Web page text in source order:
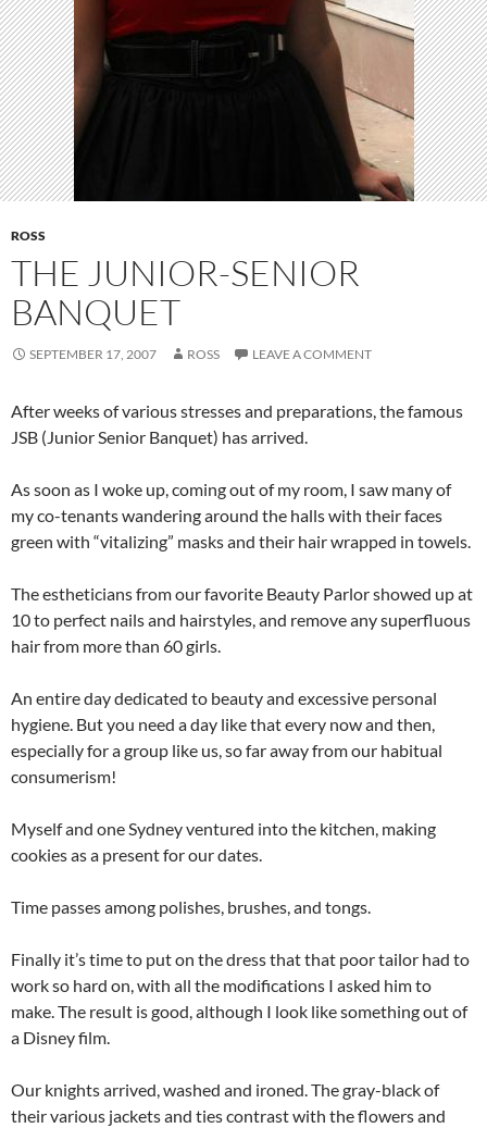
ROSS
THE JUNIOR-SENIOR
BANQUET
SEPTEMBER 17, 2007 ROSS LEAVE A COMMENT
After weeks of various stresses and preparations, the famous
JSB (Junior Senior Banquet) has arrived.
As soon as I woke up, coming out of my room, I saw many of
my co-tenants wandering around the halls with their faces
green with “vitalizing” masks and their hair wrapped in towels.
The estheticians from our favorite Beauty Parlor showed up at
10 to perfect nails and hairstyles, and remove any superfluous
hair from more than 60 girls.
An entire day dedicated to beauty and excessive personal
hygiene. But you need a day like that every now and then,
especially for a group like us, so far away from our habitual
consumerism!
Myself and one Sydney ventured into the kitchen, making
cookies as a present for our dates.
Time passes among polishes, brushes, and tongs.
Finally it’s time to put on the dress that that poor tailor had to
work so hard on, with all the modifications I asked him to
make. The result is good, although I look like something out of
a Disney film.
Our knights arrived, washed and ironed. The gray-black of
their various jackets and ties contrast with the flowers and